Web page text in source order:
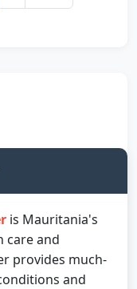
is Mauritania's
care and
provides much-
and